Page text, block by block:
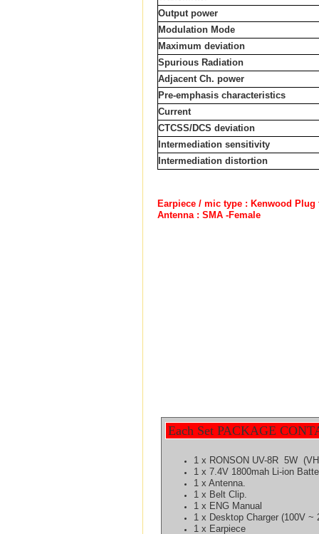
Output power
Modulation Mode
Maximum deviation
Spurious Radiation
Adjacent Ch. power
Pre-emphasis characteristics
Current
CTCSS/DCS deviation
Intermediation sensitivity
Intermediation distortion
Earpiece / mic type : Kenwood Plug
Antenna : SMA -Female
Each Set PACKAGE
1 x RONSON UV-8R 5W
1 x 7.4V 1800mah Li-ion
1 x Antenna.
1 x Belt Clip.
1 x ENG Manual
1 x Desktop Charger (100V ~
1 x Earpiece